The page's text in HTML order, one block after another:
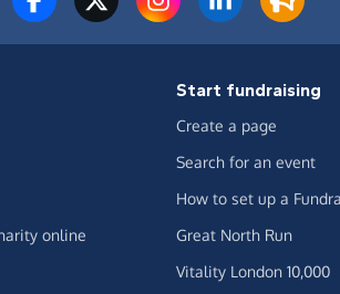
online
Start fundraising
Create a page
Search for an event
How to set up a
Great North Run
Vitality London 10,000